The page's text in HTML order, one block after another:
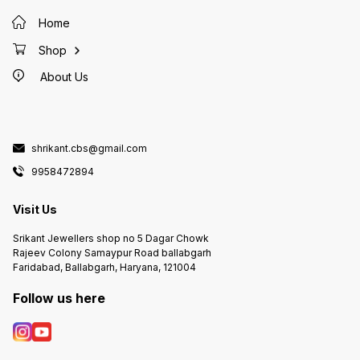
Home
Shop
About Us
shrikant.cbs@gmail.com
9958472894
Visit Us
Srikant Jewellers shop no 5 Dagar Chowk
Rajeev Colony Samaypur Road ballabgarh
Faridabad, Ballabgarh, Haryana, 121004
Follow us here